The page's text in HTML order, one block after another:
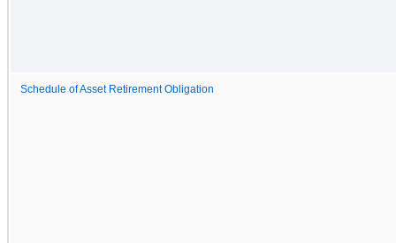
Schedule of Asset Retirement Obligation